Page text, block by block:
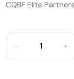
CQBF Elite